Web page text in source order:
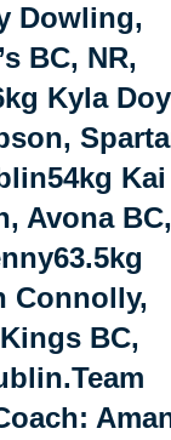
Dowling,
BC, NR,
Kyla
Kai
Avona BC,
Connolly,
BC,